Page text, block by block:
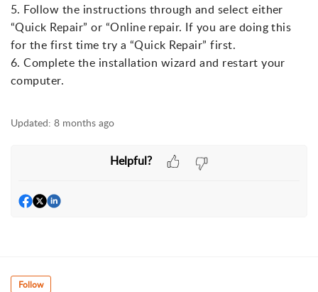
5. Follow the instructions through and select either
“Quick Repair” or “Online repair. If you are doing this
for the first time try a “Quick Repair” first.
6. Complete the installation wizard and restart your
computer.
Updated: 8 months ago
Helpful?
Follow